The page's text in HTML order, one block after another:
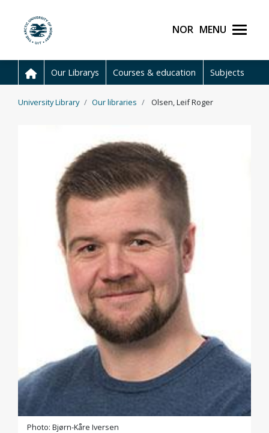
UiT The Arctic Norsk Menu
Our Librarys Courses & education Subjects
University Library Our libraries Olsen, Leif Roger
Photo: Bjørn-Kåre Iversen